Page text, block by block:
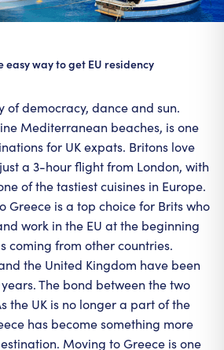
easy way to get EU residency
of democracy, dance and sun.
Mediterranean beaches, is one
for UK expats. Britons love
a 3-hour flight from London, with
of the tastiest cuisines in Europe.
Greece is a top choice for Brits who
work in the EU at the beginning
coming from other countries.
the United Kingdom have been
The bond between the two
the UK is no longer a part of the
has become something more
Moving to Greece is one